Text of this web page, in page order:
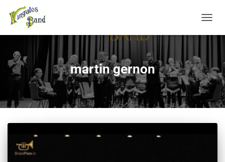
martin gernon